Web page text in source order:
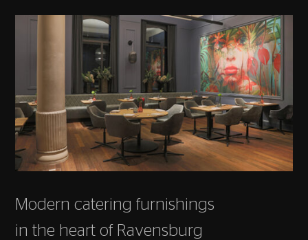
Modern catering furnishings
in the heart of Ravensburg